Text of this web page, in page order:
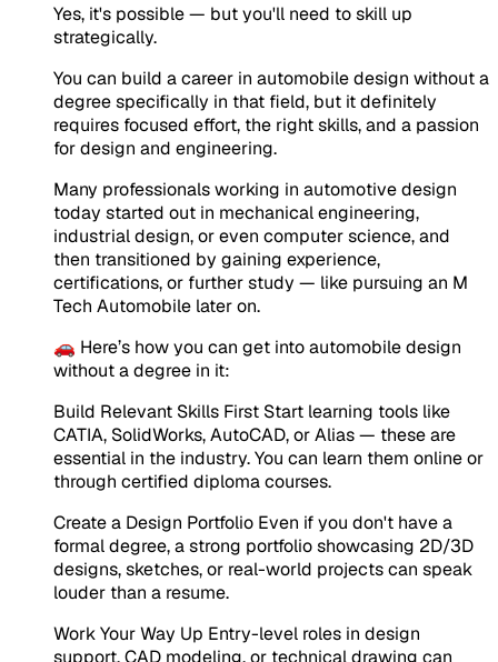
Yes, it's possible — but you'll need to skill up
strategically.
You can build a career in automobile design without a
degree specifically in that field, but it definitely
requires focused effort, the right skills, and a passion
for design and engineering.
Many professionals working in automotive design
today started out in mechanical engineering,
industrial design, or even computer science, and
then transitioned by gaining experience,
certifications, or further study — like pursuing an M
Tech Automobile later on.
🚗 Here’s how you can get into automobile design
without a degree in it:
Build Relevant Skills First Start learning tools like
CATIA, SolidWorks, AutoCAD, or Alias — these are
essential in the industry. You can learn them online or
through certified diploma courses.
Create a Design Portfolio Even if you don't have a
formal degree, a strong portfolio showcasing 2D/3D
designs, sketches, or real-world projects can speak
louder than a resume.
Work Your Way Up Entry-level roles in design
support, CAD modeling, or technical drawing can